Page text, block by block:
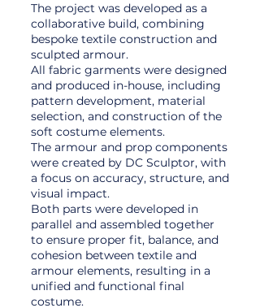
The project was developed as a
collaborative build, combining
bespoke textile construction and
sculpted armour.
All fabric garments were designed
and produced in-house, including
pattern development, material
selection, and construction of the
soft costume elements.
The armour and prop components
were created by DC Sculptor, with
a focus on accuracy, structure, and
visual impact.
Both parts were developed in
parallel and assembled together
to ensure proper fit, balance, and
cohesion between textile and
armour elements, resulting in a
unified and functional final
costume.